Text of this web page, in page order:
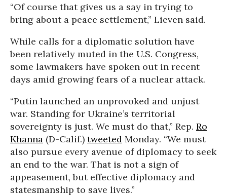
“Of course that gives us a say in trying to
bring about a peace settlement,” Lieven said.
While calls for a diplomatic solution have
been relatively muted in the U.S. Congress,
some lawmakers have spoken out in recent
days amid growing fears of a nuclear attack.
“Putin launched an unprovoked and unjust
war. Standing for Ukraine’s territorial
sovereignty is just. We must do that,” Rep. Ro
Khanna (D-Calif.) tweeted Monday. “We must
also pursue every avenue of diplomacy to seek
an end to the war. That is not a sign of
appeasement, but effective diplomacy and
statesmanship to save lives.”